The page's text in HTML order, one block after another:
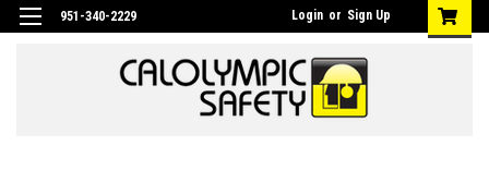
951-340-2229 Login or Sign Up